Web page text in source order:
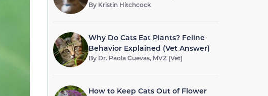
By Kristin Hitchcock
Why Do Cats Eat Plants? Feline
Behavior Explained (Vet Answer)
By Dr. Paola Cuevas, MVZ (Vet)
How to Keep Cats Out of Flower